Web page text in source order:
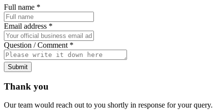
Full name *
Email address *
Question / Comment *
Submit
Thank you
Our team would reach out to you shortly in response for your query.